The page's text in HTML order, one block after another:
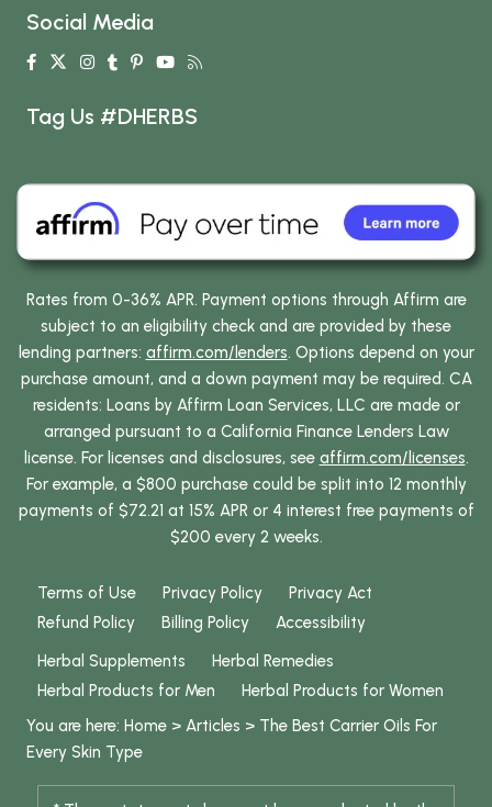
Social Media
Tag Us #DHERBS
Rates from 0-36% APR. Payment options through Affirm are
subject to an eligibility check and are provided by these
lending partners: affirm.com/lenders. Options depend on your
purchase amount, and a down payment may be required. CA
residents: Loans by Affirm Loan Services, LLC are made or
arranged pursuant to a California Finance Lenders Law
license. For licenses and disclosures, see affirm.com/licenses.
For example, a $800 purchase could be split into 12 monthly
payments of $72.21 at 15% APR or 4 interest free payments of
$200 every 2 weeks.
Terms of Use Privacy Policy
Privacy Act
Refund Policy
Billing Policy
Accessibility
Herbal Supplements
Herbal Remedies
Herbal Products for Men
Herbal Products for Women
You are here: Home > Articles > The Best Carrier Oils For
Every Skin Type